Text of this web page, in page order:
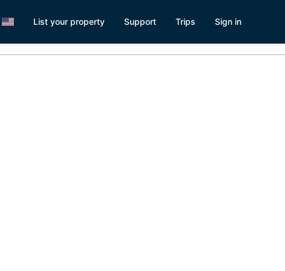
List your property Support Trips Sign in